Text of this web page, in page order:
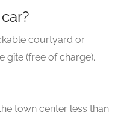
courtyard or
gîte (free of charge).
town center less than